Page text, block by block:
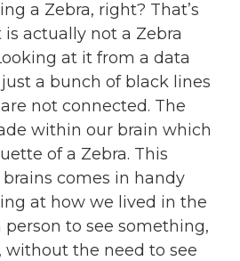
a Zebra, right? That’s
actually not a Zebra
at it from a data
a bunch of black lines
not connected. The
within our brain which
of a Zebra. This
comes in handy
at how we lived in the
person to see something,
without the need to see